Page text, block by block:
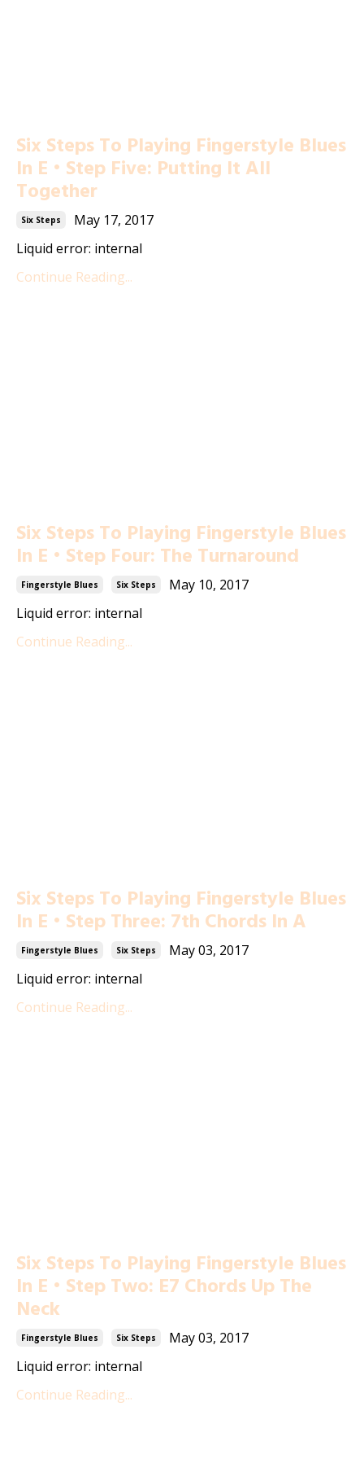
Six Steps To Playing Fingerstyle Blues
In E • Step Five: Putting It All
Together
Six Steps
May 17, 2017
Liquid error: internal
Continue Reading...
Six Steps To Playing Fingerstyle Blues
In E • Step Four: The Turnaround
Fingerstyle Blues Six Steps
May 10, 2017
Liquid error: internal
Continue Reading...
Six Steps To Playing Fingerstyle Blues
In E • Step Three: 7th Chords In A
Fingerstyle Blues Six Steps
May 03, 2017
Liquid error: internal
Continue Reading...
Six Steps To Playing Fingerstyle Blues
In E • Step Two: E7 Chords Up The
Neck
Fingerstyle Blues Six Steps
May 03, 2017
Liquid error: internal
Continue Reading...